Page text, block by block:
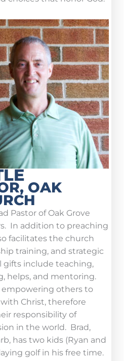
OAK
Pastor of Oak Grove
In addition to preaching
facilitates the church
training, and strategic
gifts include teaching,
helps, and mentoring.
empowering others to
Christ, therefore
responsibility of
in the world. Brad,
has two kids (Ryan and
golf in his free time.